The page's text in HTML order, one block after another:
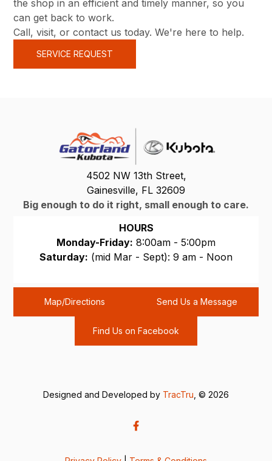
the shop in an efficient and timely manner, so you
can get back to work.
Call, visit, or contact us today. We're here to help.
SERVICE REQUEST
4502 NW 13th Street,
Gainesville, FL 32609
Big enough to do it right, small enough to care.
HOURS
Monday-Friday: 8:00am - 5:00pm
Saturday: (mid Mar - Sept): 9 am - Noon
Map/Directions Send Us a Message
Find Us on Facebook
Designed and Developed by TracTru , © 2026